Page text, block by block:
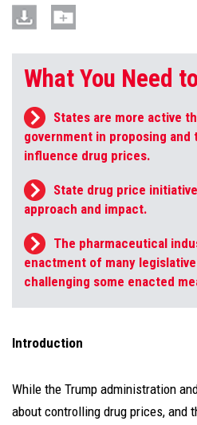
What You Need
States are more active
government in proposing
influence drug prices.
State drug price
approach and impact.
The pharmaceutical
enactment of many
challenging some enacted
Introduction
While the Trump administration
about controlling drug prices, and